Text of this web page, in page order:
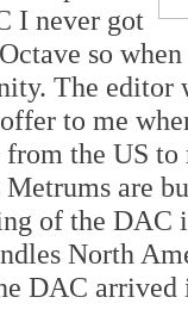
I never got
so
The
to me
the US
Metrums are
of the DAC
North
DAC